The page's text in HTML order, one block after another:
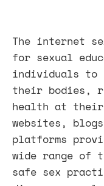
The internet
for sexual
individuals to
their bodies,
health at their
websites,
platforms
wide range of
safe sex